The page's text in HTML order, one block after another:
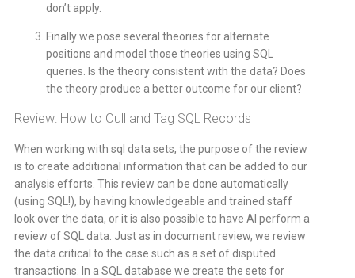
don’t apply.
Finally we pose several theories for alternate
positions and model those theories using SQL
queries. Is the theory consistent with the data? Does
the theory produce a better outcome for our client?
Review: How to Cull and Tag SQL Records
When working with sql data sets, the purpose of the review
is to create additional information that can be added to our
analysis efforts. This review can be done automatically
(using SQL!), by having knowledgeable and trained staff
look over the data, or it is also possible to have AI perform a
review of SQL data. Just as in document review, we review
the data critical to the case such as a set of disputed
transactions. In a SQL database we create the sets for